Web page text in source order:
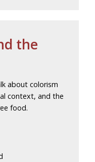
the
about colorism
context, and the
food.